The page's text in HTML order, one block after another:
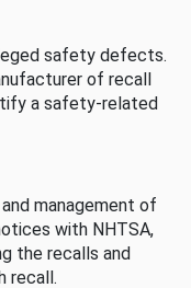
safety defects.
of recall
a safety-related
management of
with NHTSA,
the recalls and
recall.